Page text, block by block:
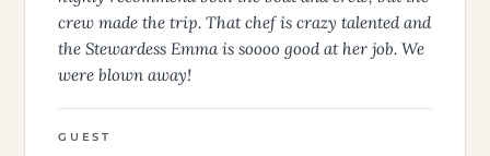
crew made the trip. That chef is crazy talented and
the Stewardess Emma is soooo good at her job. We
were blown away!
GUEST